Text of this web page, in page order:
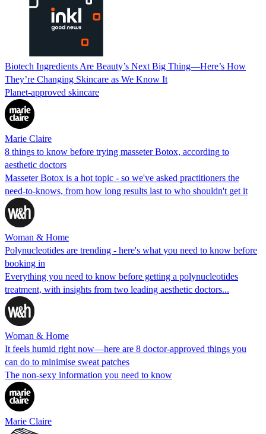
Biotech Ingredients Are Beauty’s Next Big Thing—Here’s How
They’re Changing Skincare as We Know It
Planet-approved skincare
Marie Claire
8 things to know before trying masseter Botox, according to
aesthetic doctors
Masseter Botox is a hot topic - so we've asked practitioners the
need-to-knows, from how long results last to who shouldn't get it
Woman & Home
Polynucleotides are trending - here's what you need to know before
booking in
Everything you need to know before getting a polynucleotides
treatment, with insights from two leading aesthetic doctors...
Woman & Home
It feels humid right now—here are 8 doctor-approved things you
can do to minimise sweat patches
The non-sexy information you need to know
Marie Claire